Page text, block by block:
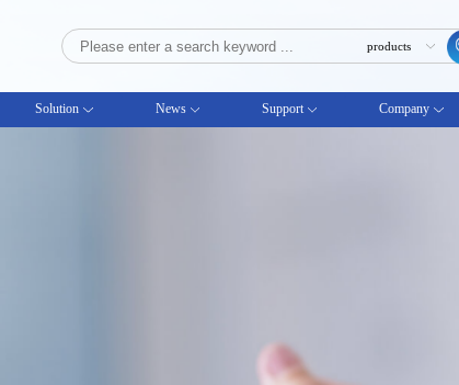
Solution News Support Company